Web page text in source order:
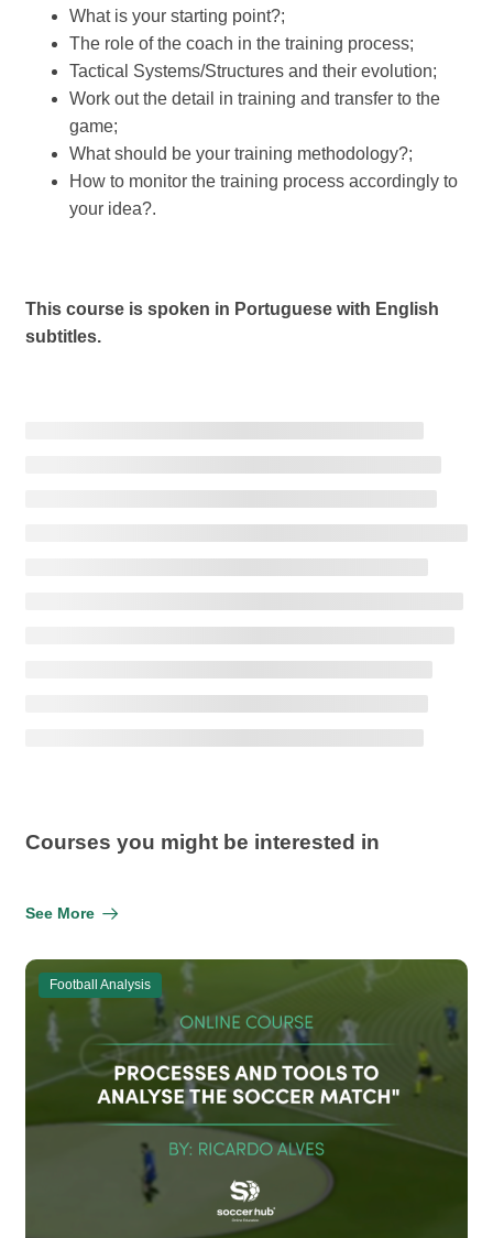
What is your starting point?;
The role of the coach in the training process;
Tactical Systems/Structures and their evolution;
Work out the detail in training and transfer to the
game;
What should be your training methodology?;
How to monitor the training process accordingly to
your idea?.
This course is spoken in Portuguese with English
subtitles.
Courses you might be interested in
See More
Football Analysis